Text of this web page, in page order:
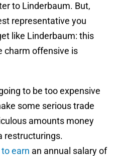
to Linderbaum. But,
representative you
like Linderbaum: this
charm offensive is
to be too expensive
some serious trade
amounts money
restructurings.
earn an annual salary of